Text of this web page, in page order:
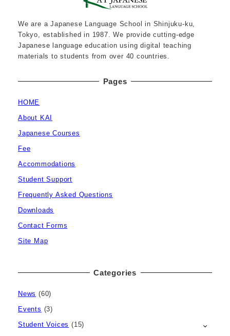
We are a Japanese Language School in Shinjuku-ku,
Tokyo, established in 1987. We provide cutting-edge
Japanese language education using digital teaching
materials to students from over 40 countries.
Pages
HOME
About KAI
Japanese Courses
Fee
Accommodations
Student Support
Frequently Asked Questions
Downloads
Contact Forms
Site Map
Categories
News (60)
Events (3)
Student Voices (15)